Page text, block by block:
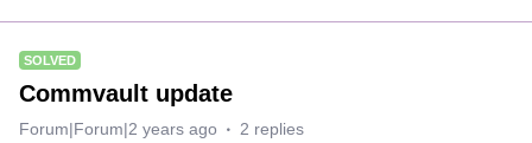
SOLVED
Commvault update
Forum|Forum|2 years ago 2 replies